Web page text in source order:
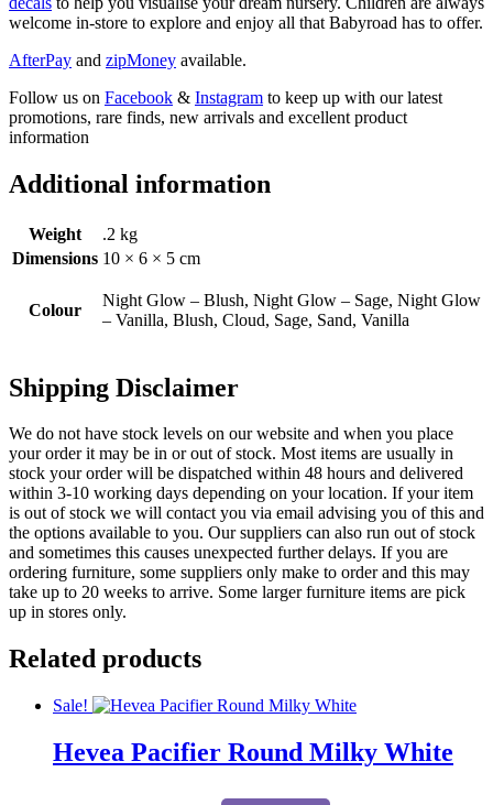
welcome in-store to explore and enjoy all that Babyroad has to offer.
AfterPay and zipMoney available.
Follow us on Facebook & Instagram to keep up with our latest
promotions, rare finds, new arrivals and excellent product
information
Additional information
Weight
.2 kg
Dimensions 10 × 6 × 5 cm
Colour
Night Glow – Blush, Night Glow – Sage, Night Glow
– Vanilla, Blush, Cloud, Sage, Sand, Vanilla
Shipping Disclaimer
We do not have stock levels on our website and when you place
your order it may be in or out of stock. Most items are usually in
stock your order will be dispatched within 48 hours and delivered
within 3-10 working days depending on your location. If your item
is out of stock we will contact you via email advising you of this and
the options available to you. Our suppliers can also run out of stock
and sometimes this causes unexpected further delays. If you are
ordering furniture, some suppliers only make to order and this may
take up to 20 weeks to arrive. Some larger furniture items are pick
up in stores only.
Related products
Sale!
Hevea Pacifier Round Milky White